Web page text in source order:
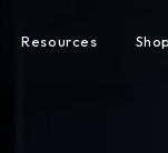
Resources Shop